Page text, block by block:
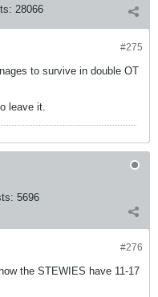
28066
#275
to survive in double OT
leave it.
5696
#276
the STEWIES have 11-17